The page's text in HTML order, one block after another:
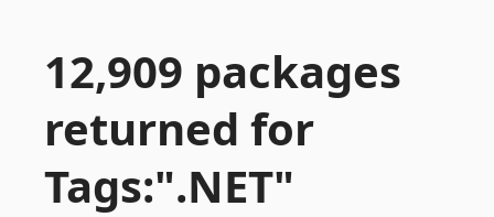
12,909 packages
returned for
Tags:".NET"